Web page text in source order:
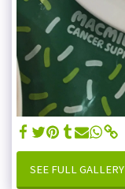
SEE FULL GALLERY